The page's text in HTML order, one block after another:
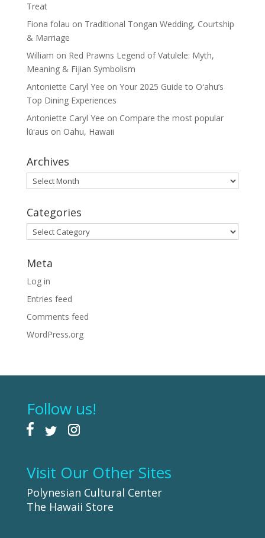
Treat
Fiona folau on Traditional Tongan Wedding, Courtship
& Marriage
William on Red Prawns Legend of Vatulele: Myth,
Meaning & Fijian Symbolism
Antoniette Caryl Yee on Your 2025 Guide to Oʻahu’s
Top Dining Experiences
Antoniette Caryl Yee on Compare the most popular
lūʻaus on Oahu, Hawaii
Archives
Archives
Categories
Categories
Meta
Log in
Entries feed
Comments feed
WordPress.org
Follow us!
Visit Our Other Sites
Polynesian Cultural Center
The Hawaii Store